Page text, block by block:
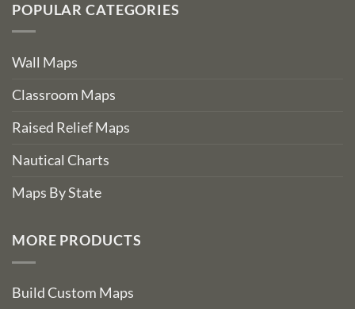
POPULAR CATEGORIES
Wall Maps
Classroom Maps
Raised Relief Maps
Nautical Charts
Maps By State
MORE PRODUCTS
Build Custom Maps